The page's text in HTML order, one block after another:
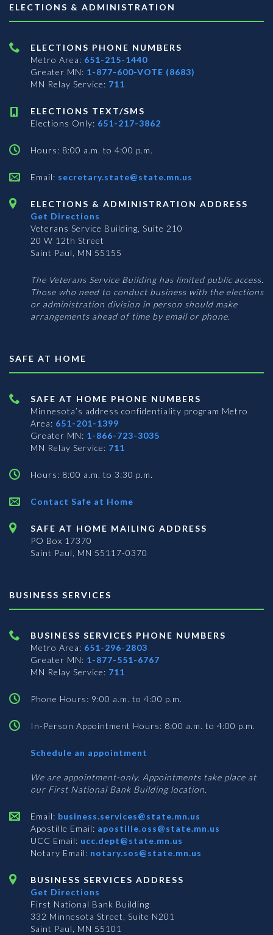
ELECTIONS & ADMINISTRATION
ELECTIONS PHONE NUMBERS
Metro Area: 651-215-1440
Greater MN: 1-877-600-VOTE (8683)
MN Relay Service: 711
ELECTIONS TEXT/SMS
Elections Only: 651-217-3862
Hours: 8:00 a.m. to 4:00 p.m.
Email: secretary.state@state.mn.us
ELECTIONS & ADMINISTRATION ADDRESS
Get Directions
Veterans Service Building, Suite 210
20 W 12th Street
Saint Paul, MN 55155
The Veterans Service Building has limited public access.
Those who need to conduct business with the elections
or administration division in person should make
arrangements ahead of time by email or phone.
SAFE AT HOME
SAFE AT HOME PHONE NUMBERS
Minnesota’s address confidentiality program Metro
Area: 651-201-1399
Greater MN: 1-866-723-3035
MN Relay Service: 711
Hours: 8:00 a.m. to 3:30 p.m.
Contact Safe at Home
SAFE AT HOME MAILING ADDRESS
PO Box 17370
Saint Paul, MN 55117-0370
BUSINESS SERVICES
BUSINESS SERVICES PHONE NUMBERS
Metro Area: 651-296-2803
Greater MN: 1-877-551-6767
MN Relay Service: 711
Phone Hours: 9:00 a.m. to 4:00 p.m.
In-Person Appointment Hours: 8:00 a.m. to 4:00 p.m.
Schedule an appointment
Services
We are appointment-only. Appointments take place at
our First National Bank Building location.
Email: business.services@state.mn.us
Apostille Email: apostille.oss@state.mn.us
UCC Email: ucc.dept@state.mn.us
Notary Email: notary.sos@state.mn.us
BUSINESS SERVICES ADDRESS
Get Directions
First National Bank Building
332 Minnesota Street, Suite N201
Saint Paul, MN 55101